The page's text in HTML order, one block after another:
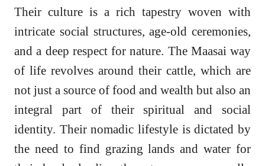
Their culture is a rich tapestry woven with
intricate social structures, age-old ceremonies,
and a deep respect for nature. The Maasai way
of life revolves around their cattle, which are
not just a source of food and wealth but also an
integral part of their spiritual and social
identity. Their nomadic lifestyle is dictated by
the need to find grazing lands and water for